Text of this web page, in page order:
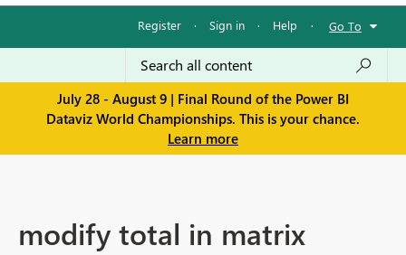
Register · Sign in · Help · Go To
July 28 - August 9 | Final Round of the Power BI
Dataviz World Championships. This is your chance.
Learn more
modify total in matrix